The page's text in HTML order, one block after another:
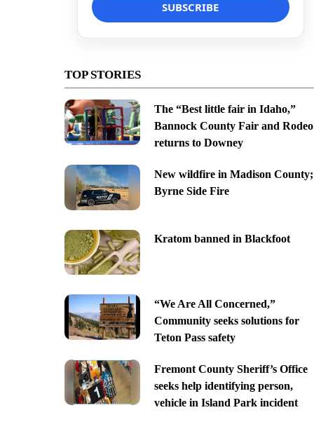
TOP STORIES
The “Best little fair in Idaho,”
Bannock County Fair and Rodeo
returns to Downey
New wildfire in Madison County;
Byrne Side Fire
Kratom banned in Blackfoot
“We Are All Concerned,”
Community seeks solutions for
Teton Pass safety
Fremont County Sheriff’s Office
seeks help identifying person,
vehicle in Island Park incident